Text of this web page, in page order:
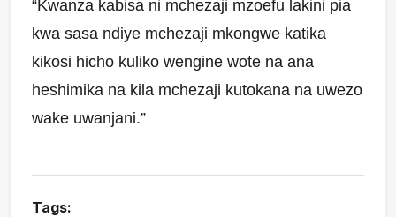
“Kwanza kabisa ni mchezaji mzoefu lakini pia
kwa sasa ndiye mchezaji mkongwe katika
kikosi hicho kuliko wengine wote na ana
heshimika na kila mchezaji kutokana na uwezo
wake uwanjani.”
Tags: